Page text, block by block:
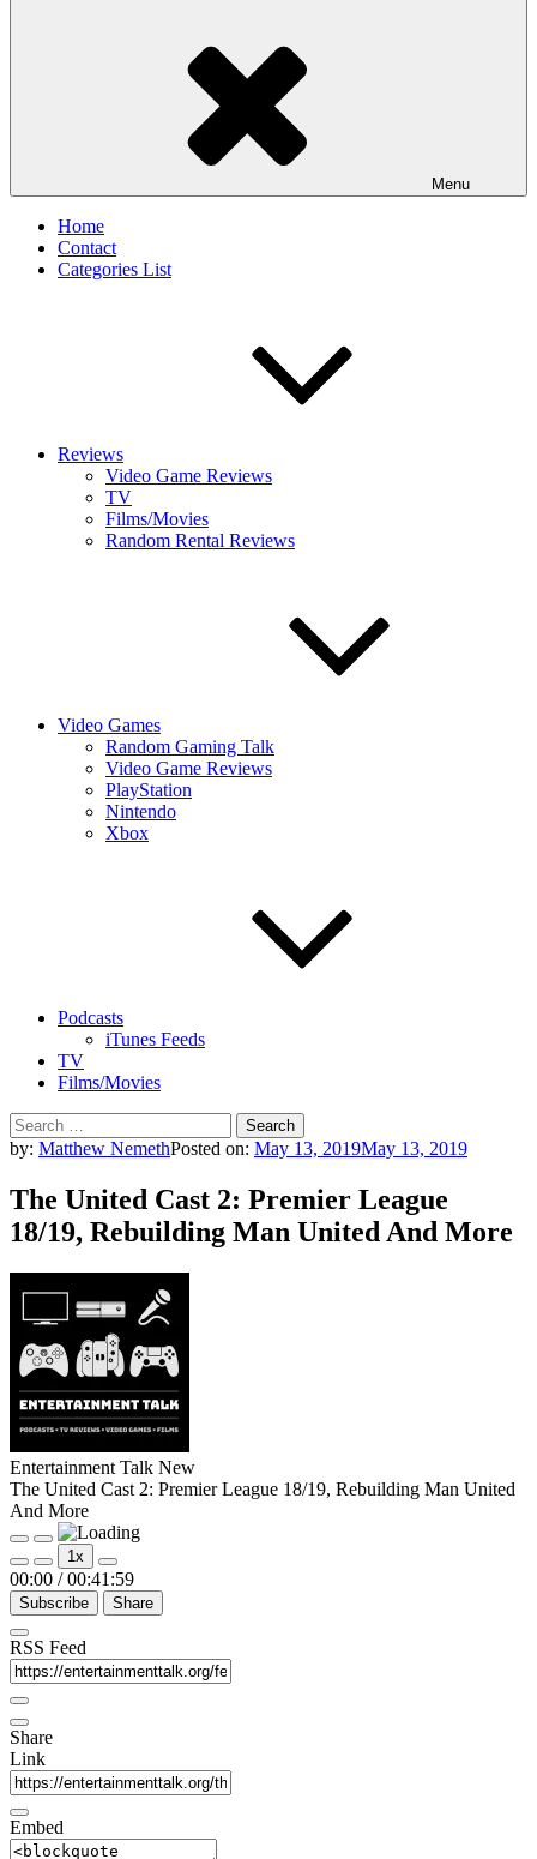
Menu
Home
Contact
Categories List
Reviews
Video Game Reviews
TV
Films/Movies
Random Rental Reviews
Video Games
Random Gaming Talk
Video Game Reviews
PlayStation
Nintendo
Xbox
Podcasts
iTunes Feeds
TV
Films/Movies
Search
for:
by: Matthew NemethPosted on: May 13, 2019May 13, 2019
The United Cast 2: Premier League
18/19, Rebuilding Man United And More
Entertainment Talk New
The United Cast 2: Premier League 18/19, Rebuilding Man United
And More
Play
Episode
Pause
Episode
1x
00:00 / 00:41:59
Subscribe Share
RSS Feed
Share
Link
Embed